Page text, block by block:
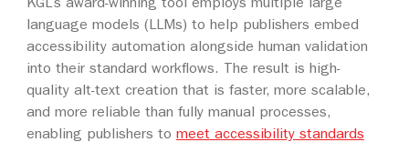
KGL’s award-winning tool employs multiple large
language models (LLMs) to help publishers embed
accessibility automation alongside human validation
into their standard workflows. The result is high-
quality alt-text creation that is faster, more scalable,
and more reliable than fully manual processes,
enabling publishers tomeet accessibility standards